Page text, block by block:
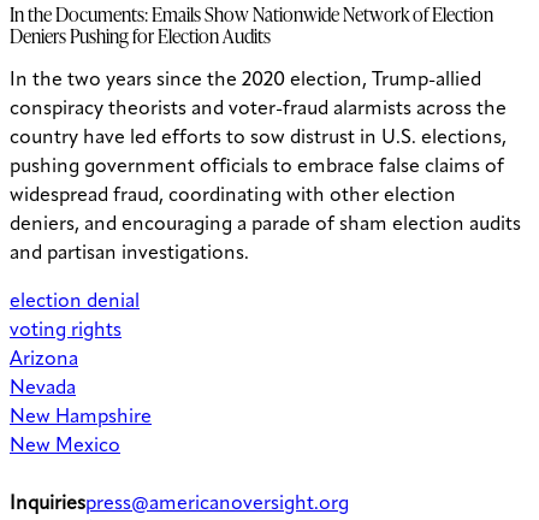
In the Documents: Emails Show Nationwide Network of Election
Deniers Pushing for Election Audits
In the two years since the 2020 election, Trump-allied
conspiracy theorists and voter-fraud alarmists across the
country have led efforts to sow distrust in U.S. elections,
pushing government officials to embrace false claims of
widespread fraud, coordinating with other election
deniers, and encouraging a parade of sham election audits
and partisan investigations.
election denial
voting rights
Arizona
Nevada
New Hampshire
New Mexico
Inquiriespress@americanoversight.org